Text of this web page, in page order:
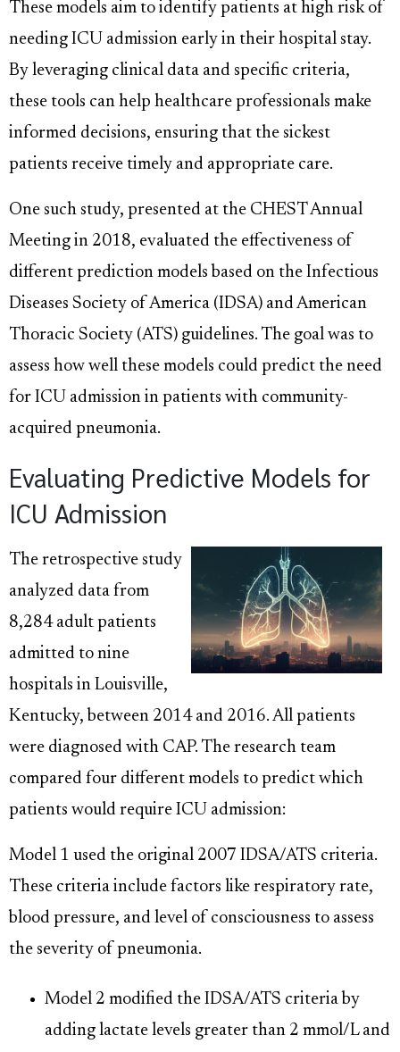
These models aim to identify patients at high risk of
needing ICU admission early in their hospital stay.
By leveraging clinical data and specific criteria,
these tools can help healthcare professionals make
informed decisions, ensuring that the sickest
patients receive timely and appropriate care.
One such study, presented at the CHEST Annual
Meeting in 2018, evaluated the effectiveness of
different prediction models based on the Infectious
Diseases Society of America (IDSA) and American
Thoracic Society (ATS) guidelines. The goal was to
assess how well these models could predict the need
for ICU admission in patients with community-
acquired pneumonia.
Evaluating Predictive Models for
ICU Admission
The retrospective study
analyzed data from
8,284 adult patients
admitted to nine
hospitals in Louisville,
Kentucky, between 2014 and 2016. All patients
were diagnosed with CAP. The research team
compared four different models to predict which
patients would require ICU admission:
Model 1 used the original 2007 IDSA/ATS criteria.
These criteria include factors like respiratory rate,
blood pressure, and level of consciousness to assess
the severity of pneumonia.
Model 2 modified the IDSA/ATS criteria by
adding lactate levels greater than 2 mmol/L and